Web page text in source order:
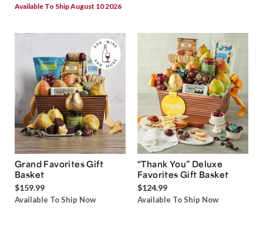
Available To Ship August 10 2026
Grand Favorites Gift
Basket
$159.99
Available To Ship Now
“Thank You” Deluxe
Favorites Gift Basket
$124.99
Available To Ship Now